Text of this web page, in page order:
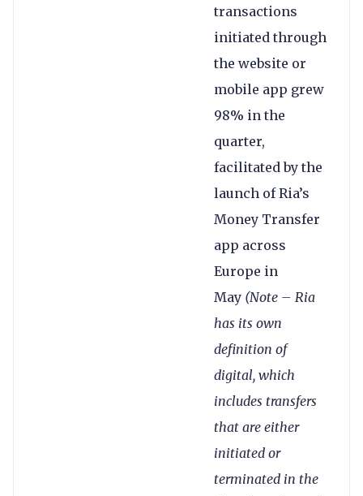
transactions
initiated through
the website or
mobile app grew
98% in the
quarter,
facilitated by the
launch of Ria’s
Money Transfer
app across
Europe in
May (Note – Ria
has its own
definition of
digital, which
includes transfers
that are either
initiated or
terminated in the